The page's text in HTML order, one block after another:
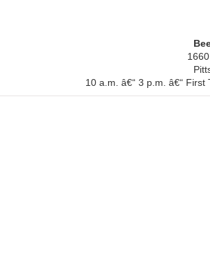
10 a.m. â€“ 3 p.m. â€“